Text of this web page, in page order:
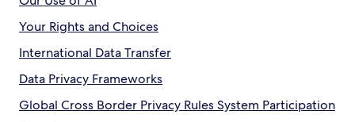
Your Rights and Choices
International Data Transfer
Data Privacy Frameworks
Global Cross Border Privacy Rules System Participation